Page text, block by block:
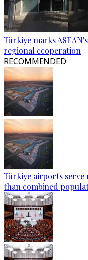
Türkiye marks
regional cooperation
RECOMMENDED
Türkiye airports serve
than combined